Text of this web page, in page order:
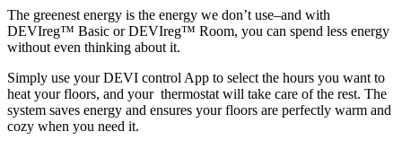
The greenest energy is the energy we don’t use–and with
DEVIreg™ Basic or DEVIreg™ Room, you can spend less energy
without even thinking about it.
Simply use your DEVI control App to select the hours you want to
heat your floors, and your thermostat will take care of the rest. The
system saves energy and ensures your floors are perfectly warm and
cozy when you need it.